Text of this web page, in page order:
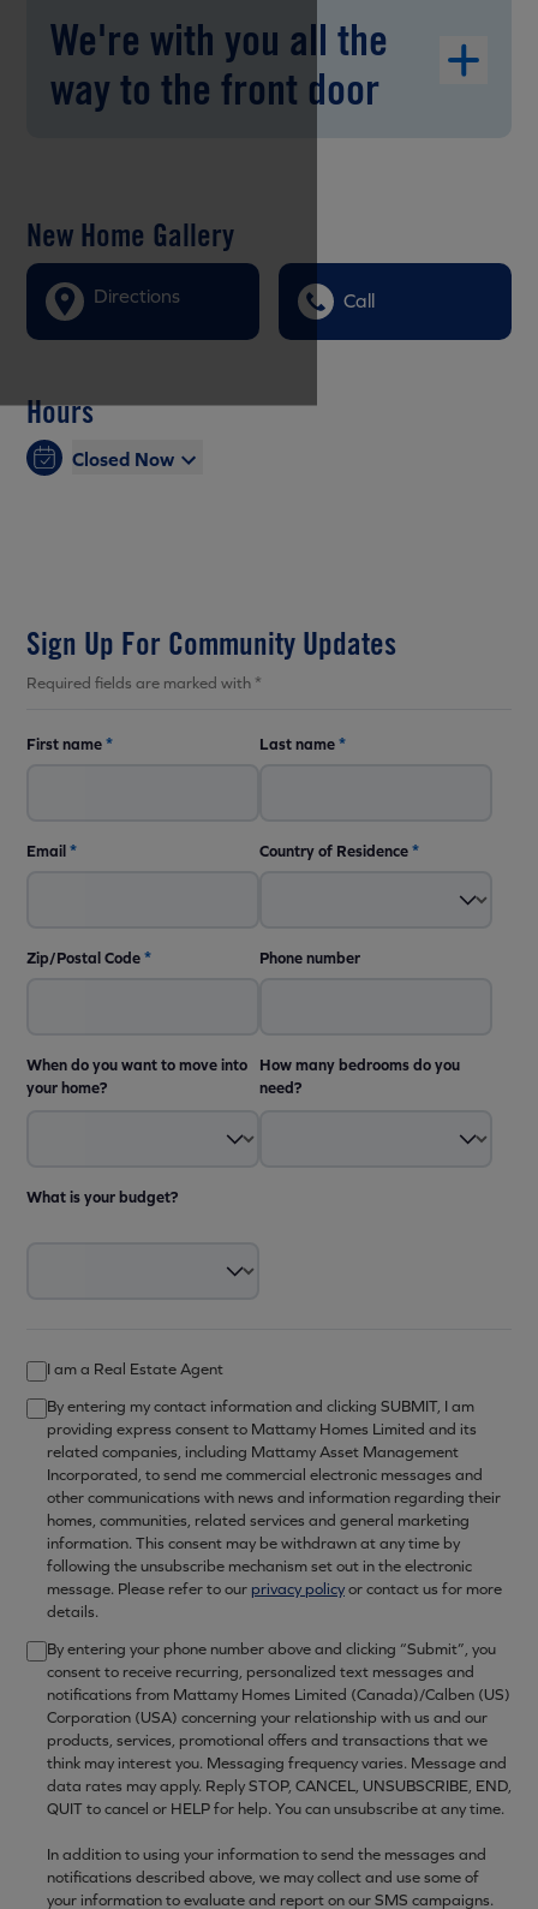
We're with you all the
way to the front door
New Home Gallery
Directions Call
Hours
Closed Now
Sign Up For Community Updates
Required fields are marked with *
First name* Last name*
Email* Country of Residence*
Zip/Postal Code* Phone number
When do you want to move into
your home?
How many bedrooms do you
need?
What is your budget?
I am a Real Estate Agent
By entering my contact information and clicking SUBMIT, I am
providing express consent to Mattamy Homes Limited and its
related companies, including Mattamy Asset Management
Incorporated, to send me commercial electronic messages and
other communications with news and information regarding their
homes, communities, related services and general marketing
information. This consent may be withdrawn at any time by
following the unsubscribe mechanism set out in the electronic
message. Please refer to our privacy policyor contact us for more
details.
By entering your phone number above and clicking “Submit”, you
consent to receive recurring, personalized text messages and
notifications from Mattamy Homes Limited (Canada)/Calben (US)
Corporation (USA) concerning your relationship with us and our
products, services, promotional offers and transactions that we
think may interest you. Messaging frequency varies. Message and
data rates may apply. Reply STOP, CANCEL, UNSUBSCRIBE, END,
QUIT to cancel or HELP for help. You can unsubscribe at any time.
In addition to using your information to send the messages and
notifications described above, we may collect and use some of
your information to evaluate and report on our SMS campaigns.